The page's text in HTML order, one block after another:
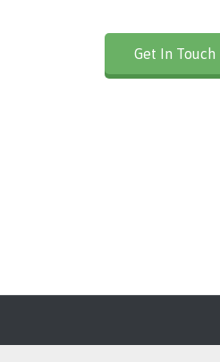
Get In Touch